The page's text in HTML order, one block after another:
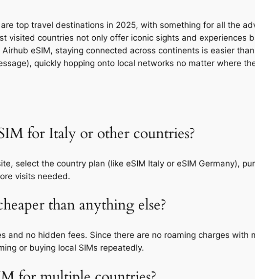
top travel destinations in 2025, with something for all the
visited countries not only offer iconic sights and experiences
eSIM, staying connected across continents is easier
quickly hopping onto local networks no matter where
for Italy or other countries?
select the country plan (like eSIM Italy or eSIM Germany),
visits needed.
than anything else?
and no hidden fees. Since there are no roaming charges with
or buying local SIMs repeatedly.